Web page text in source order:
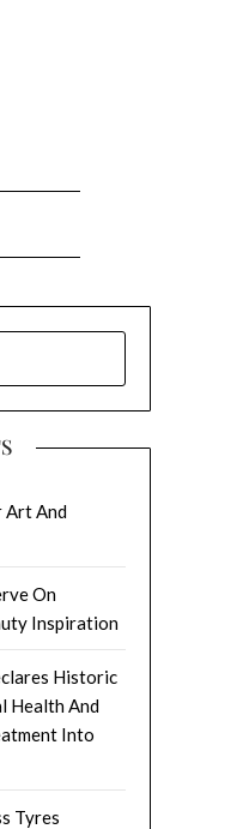
Art And
On
Inspiration
Historic
Health And
Into
Tyres